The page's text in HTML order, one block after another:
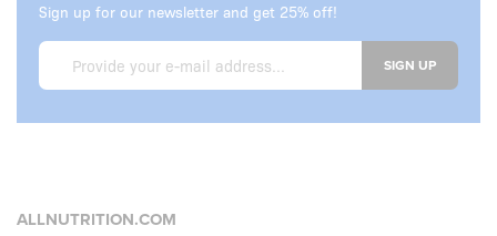
Sign up for our newsletter and get 25% off!
SIGN UP
ALLNUTRITION.COM